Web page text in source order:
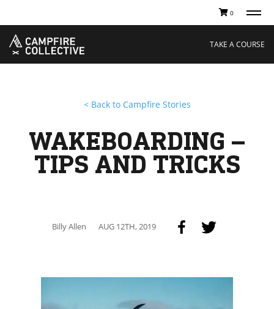
0
Boating
Hunting
Off-Roading
Adventure
THE COLLECTIVE
Sustainability
Careers
Cart
TAKE A COURSE
< Back to Campfire Stories
Billy Allen AUG 12TH, 2019
WAKEBOARDING –
TIPS AND TRICKS